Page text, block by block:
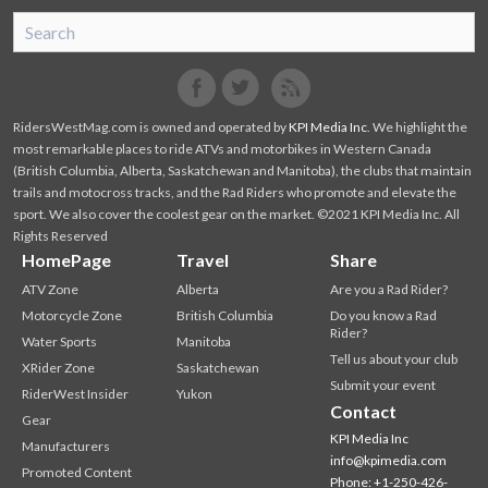
SnoRiders
Facebook
Twitter
RidersWestMag.com is owned and operated byKPI Media Inc. We highlight the
most remarkable places to ride ATVs and motorbikes in Western Canada
(British Columbia, Alberta, Saskatchewan and Manitoba), the clubs that maintain
trails and motocross tracks, and the Rad Riders who promote and elevate the
sport. We also cover the coolest gear on the market. ©2021 KPI Media Inc. All
Rights Reserved
HomePage
ATV Zone
Motorcycle Zone
Water Sports
XRider Zone
RiderWest Insider
Gear
Manufacturers
Promoted Content
Travel
Alberta
British Columbia
Manitoba
Saskatchewan
Yukon
Share
Are you a Rad Rider?
Do you know a Rad
Rider?
Tell us about your club
Submit your event
Contact
KPI Media Inc
info@kpimedia.com
Phone: +1-250-426-